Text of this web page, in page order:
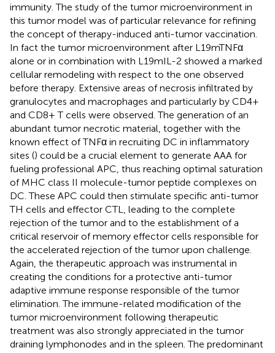
immunity. The study of the tumor microenvironment in
this tumor model was of particular relevance for refining
the concept of therapy-induced anti-tumor vaccination.
In fact the tumor microenvironment after L19mTNFα
alone or in combination with L19mIL-2 showed a marked
cellular remodeling with respect to the one observed
before therapy. Extensive areas of necrosis infiltrated by
granulocytes and macrophages and particularly by CD4+
and CD8+ T cells were observed. The generation of an
abundant tumor necrotic material, together with the
known effect of TNFα in recruiting DC in inflammatory
sites () could be a crucial element to generate AAA for
fueling professional APC, thus reaching optimal saturation
of MHC class II molecule-tumor peptide complexes on
DC. These APC could then stimulate specific anti-tumor
TH cells and effector CTL, leading to the complete
rejection of the tumor and to the establishment of a
critical reservoir of memory effector cells responsible for
the accelerated rejection of the tumor upon challenge.
Again, the therapeutic approach was instrumental in
creating the conditions for a protective anti-tumor
adaptive immune response responsible of the tumor
elimination. The immune-related modification of the
tumor microenvironment following therapeutic
treatment was also strongly appreciated in the tumor
draining lymphonodes and in the spleen. The predominant